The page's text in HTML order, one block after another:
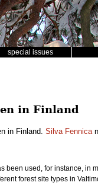
special issues
in Finland
in Finland. Silva Fennica
been used, for instance, in
forest site types in